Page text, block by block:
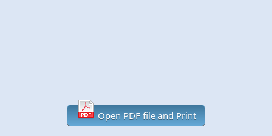
Open PDF file and Print